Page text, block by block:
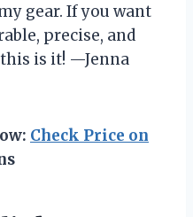
gear. If you want
precise, and
is it! —Jenna
Check Price on